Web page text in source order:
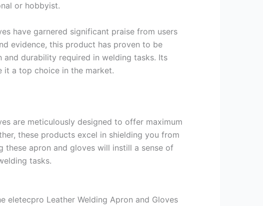
or hobbyist.
have garnered significant praise from users
evidence, this product has proven to be
durability required in welding tasks. Its
it a top choice in the market.
are meticulously designed to offer maximum
these products excel in shielding you from
these apron and gloves will instill a sense of
tasks.
eletecpro Leather Welding Apron and Gloves